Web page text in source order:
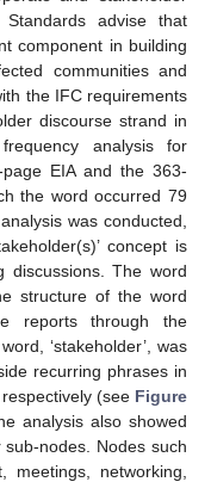
Standards advise that
component in building
communities and
the IFC requirements
discourse strand in
analysis for
page EIA and the 363-
the word occurred 79
was conducted,
concept is
discussions. The word
structure of the word
reports through the
‘stakeholder’, was
recurring phrases in
(see Figure
analysis also showed
nodes. Nodes such
meetings, networking,